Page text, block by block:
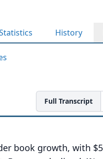
History
Full Transcript
book growth, with